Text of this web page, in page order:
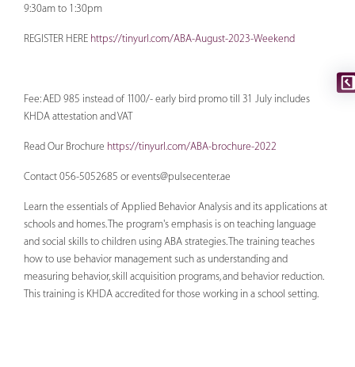
9:30am to 1:30pm
REGISTER HERE https://tinyurl.com/ABA-August-2023-Weekend
Fee: AED 985 instead of 1100/- early bird promo till 31 July includes
KHDA attestation and VAT
Read Our Brochure https://tinyurl.com/ABA-brochure-2022
Contact 056-5052685 or events@pulsecenter.ae
Learn the essentials of Applied Behavior Analysis and its applications at
schools and homes. The program's emphasis is on teaching language
and social skills to children using ABA strategies. The training teaches
how to use behavior management such as understanding and
measuring behavior, skill acquisition programs, and behavior reduction.
This training is KHDA accredited for those working in a school setting.